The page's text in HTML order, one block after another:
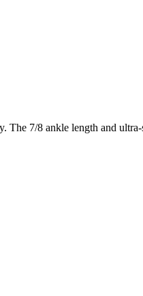
The 7/8 ankle length and